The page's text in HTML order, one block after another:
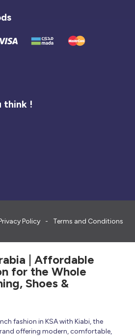
think !
Policy Terms and Conditions
| Affordable
for the Whole
Shoes &
fashion in KSA with Kiabi, the
offering modern, comfortable,